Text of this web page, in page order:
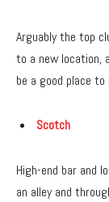
Arguably the top
to a new location,
be a good place
Scotch
High-end bar and
an alley and